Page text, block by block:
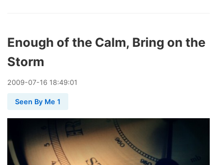
Enough of the Calm, Bring on the
Storm
2009-07-16 18:49:01
Seen By Me 1